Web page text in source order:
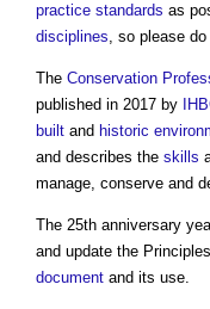
practice standards as
disciplines, so please
The Conservation
published in 2017 by
built and historic
and describes the skills
manage, conserve and
The 25th anniversary
and update the
document and its use.